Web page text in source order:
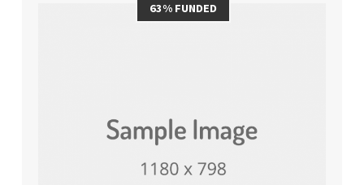
63% FUNDED